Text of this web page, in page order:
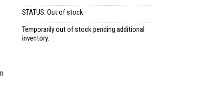
STATUS: Out of stock
Temporarily out of stock pending additional
inventory.